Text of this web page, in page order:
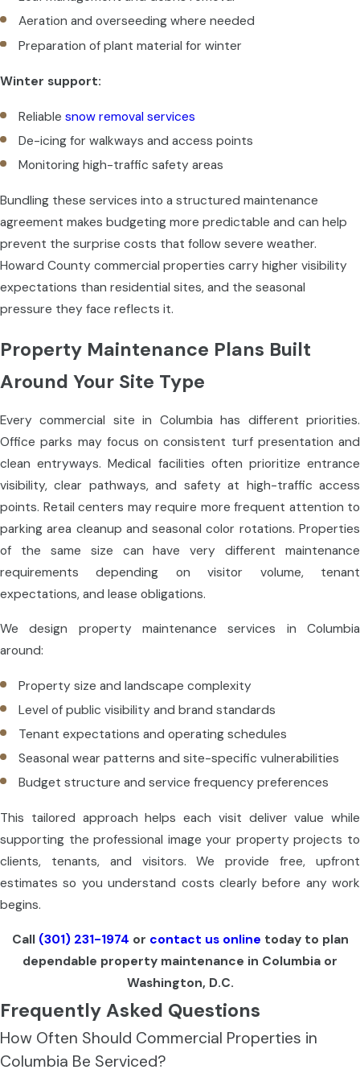
Aeration and overseeding where needed
Preparation of plant material for winter
Winter support:
Reliablesnow removal services
De-icing for walkways and access points
Monitoring high-traffic safety areas
Bundling these services into a structured maintenance
agreement makes budgeting more predictable and can help
prevent the surprise costs that follow severe weather.
Howard County commercial properties carry higher visibility
expectations than residential sites, and the seasonal
pressure they face reflects it.
Property Maintenance Plans Built
Around Your Site Type
Every commercial site in Columbia has different priorities.
Office parks may focus on consistent turf presentation and
clean entryways. Medical facilities often prioritize entrance
visibility, clear pathways, and safety at high-traffic access
points. Retail centers may require more frequent attention to
parking area cleanup and seasonal color rotations. Properties
of the same size can have very different maintenance
requirements depending on visitor volume, tenant
expectations, and lease obligations.
We design property maintenance services in Columbia
around:
Property size and landscape complexity
Level of public visibility and brand standards
Tenant expectations and operating schedules
Seasonal wear patterns and site-specific vulnerabilities
Budget structure and service frequency preferences
This tailored approach helps each visit deliver value while
supporting the professional image your property projects to
clients, tenants, and visitors. We provide free, upfront
estimates so you understand costs clearly before any work
begins.
Call (301) 231-1974 or contact us online today to plan
dependable property maintenance in Columbia or
Washington, D.C.
Frequently Asked Questions
How Often Should Commercial Properties in
Columbia Be Serviced?